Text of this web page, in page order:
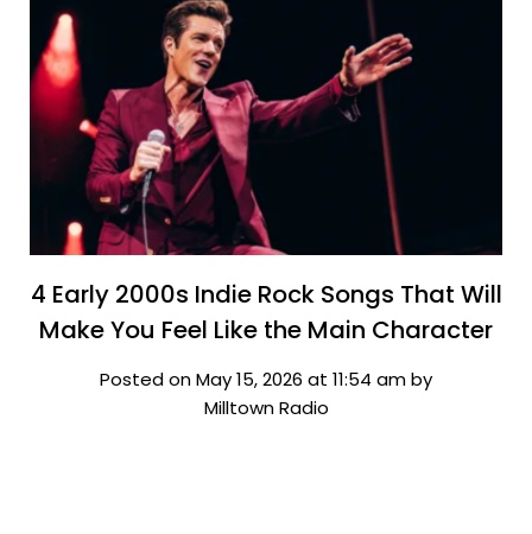
4 Early 2000s Indie Rock Songs That Will
Make You Feel Like the Main Character
Posted on May 15, 2026 at 11:54 am by
Milltown Radio